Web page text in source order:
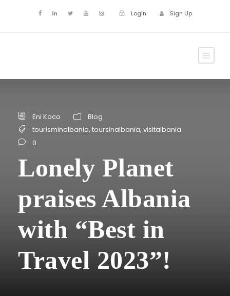
Login Sign Up
Eni Koco
Blog
tourisminalbania, toursinalbania, visitalbania
0
Lonely Planet
praises Albania
with “Best in
Travel 2023”!